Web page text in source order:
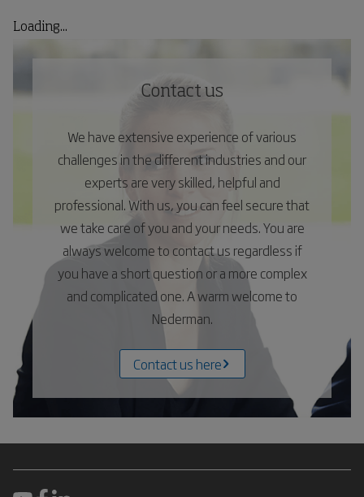
Loading...
Contact us
We have extensive experience of various
challenges in the different industries and our
experts are very skilled, helpful and
professional. With us, you can feel secure that
we take care of you and your needs. You are
always welcome to contact us regardless if
you have a short question or a more complex
and complicated one. A warm welcome to
Nederman.
Contact us here